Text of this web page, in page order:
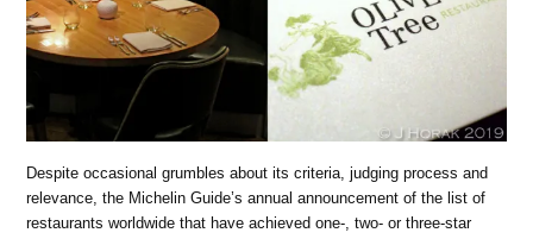
Despite occasional grumbles about its criteria, judging process and
relevance, the Michelin Guide’s annual announcement of the list of
restaurants worldwide that have achieved one-, two- or three-star